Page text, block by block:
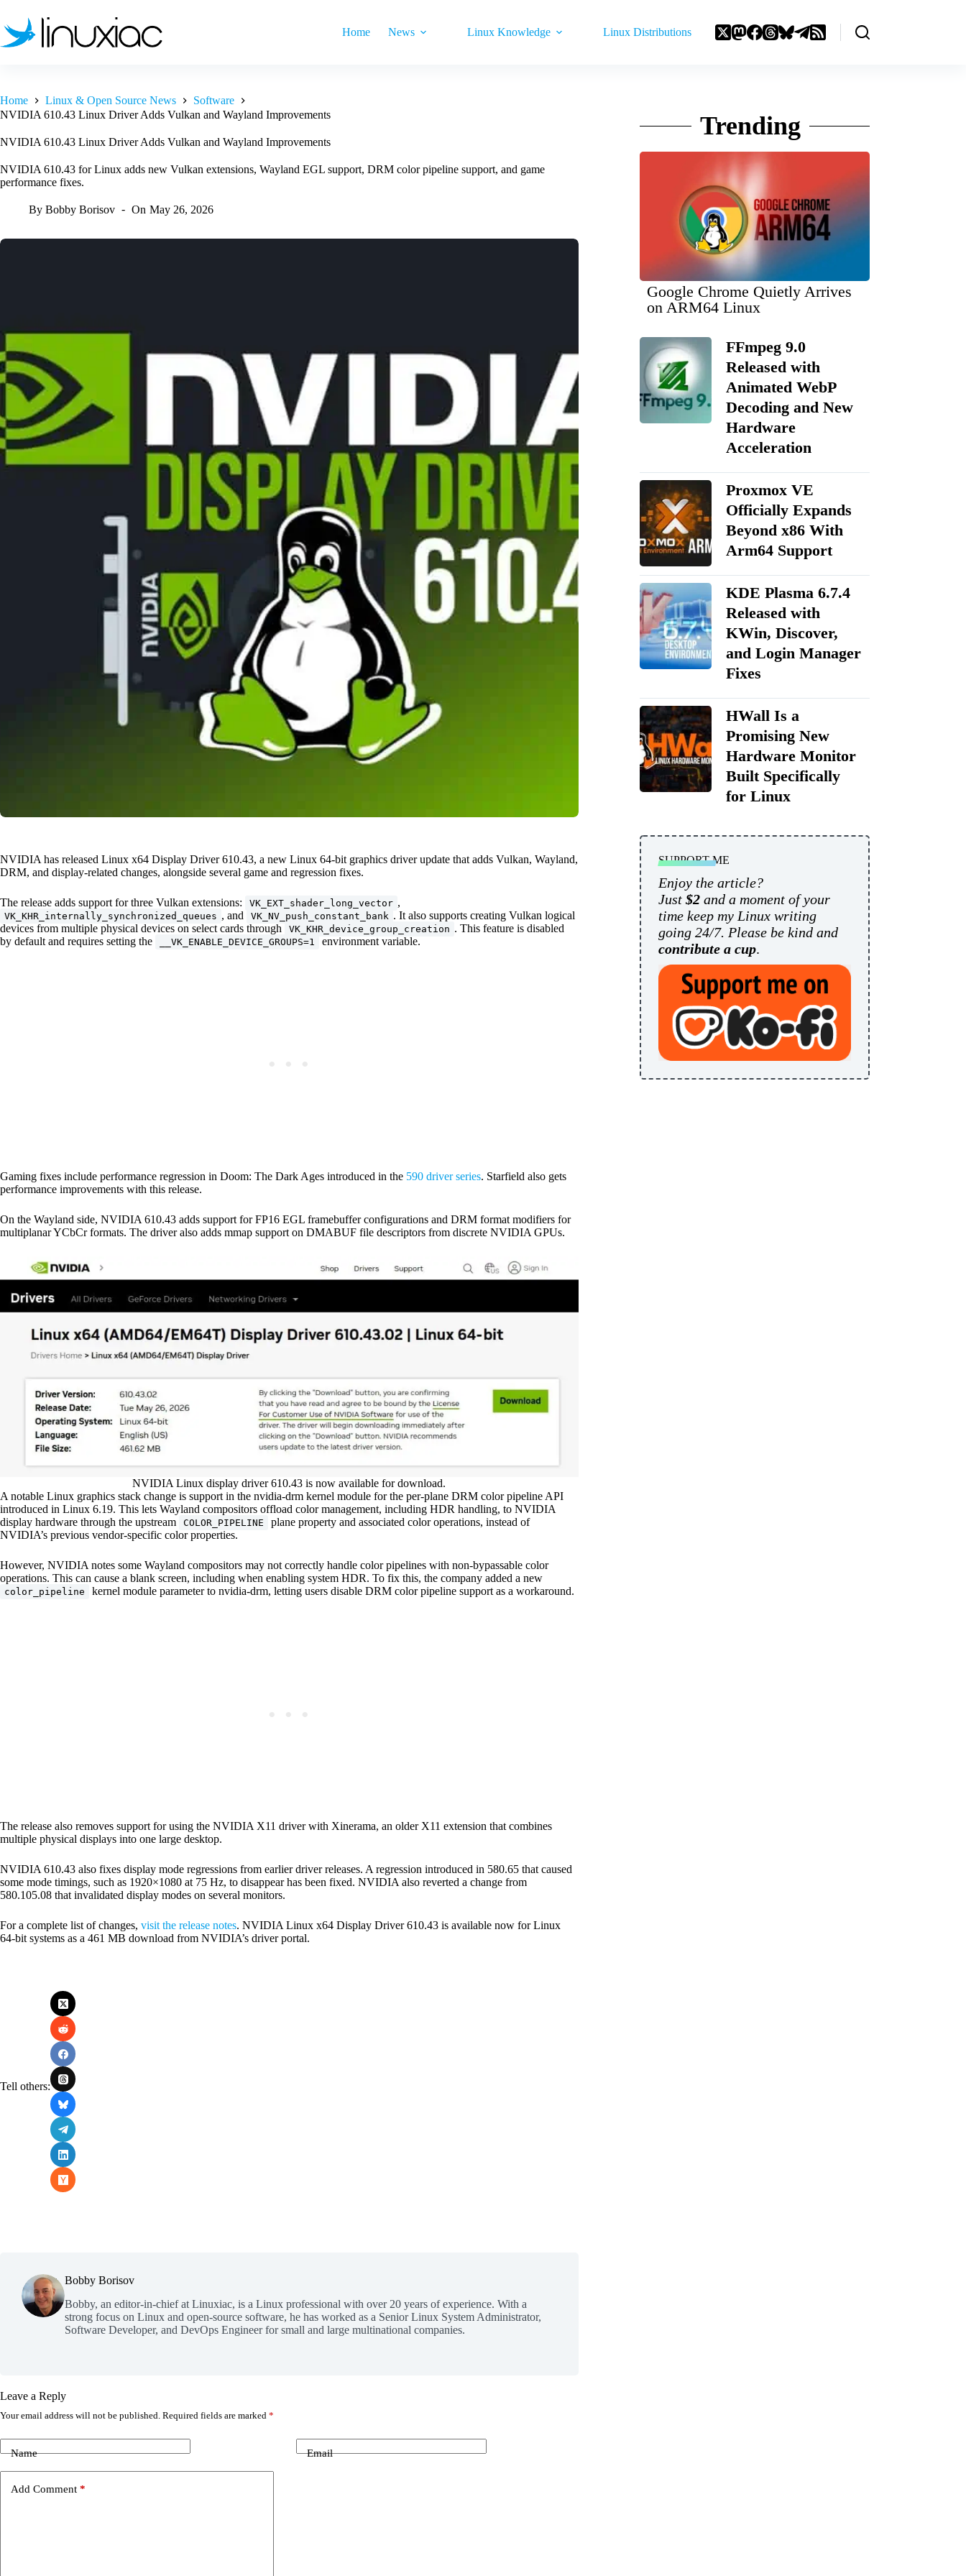
content
Home News Linux Knowledge Linux Distributions
Home Linux & Open Source News
Software
NVIDIA 610.43 Linux Driver Adds Vulkan and Wayland Improvements
NVIDIA 610.43 Linux Driver Adds Vulkan and Wayland Improvements
NVIDIA 610.43 for Linux adds new Vulkan extensions, Wayland EGL support, DRM color pipeline support, and game
performance fixes.
By Bobby Borisov On May 26, 2026
NVIDIA has released Linux x64 Display Driver 610.43, a new Linux 64-bit graphics driver update that adds Vulkan, Wayland,
DRM, and display-related changes, alongside several game and regression fixes.
The release adds support for three Vulkan extensions: VK_EXT_shader_long_vector ,
VK_KHR_internally_synchronized_queues , and VK_NV_push_constant_bank . It also supports creating Vulkan logical
devices from multiple physical devices on select cards through
VK_KHR_device_group_creation . This feature is disabled
by default and requires setting the
__VK_ENABLE_DEVICE_GROUPS=1 environment variable.
Gaming fixes include performance regression in Doom: The Dark Ages introduced in the 590 driver series. Starfield also gets
performance improvements with this release.
On the Wayland side, NVIDIA 610.43 adds support for FP16 EGL framebuffer configurations and DRM format modifiers for
multiplanar YCbCr formats. The driver also adds mmap support on DMABUF file descriptors from discrete NVIDIA GPUs.
NVIDIA Linux display driver 610.43 is now available for download.
A notable Linux graphics stack change is support in the nvidia-drm kernel module for the per-plane DRM color pipeline API
introduced in Linux 6.19. This lets Wayland compositors offload color management, including HDR handling, to NVIDIA
display hardware through the upstream
COLOR_PIPELINE
plane property and associated color operations, instead of
NVIDIA’s previous vendor-specific color properties.
However, NVIDIA notes some Wayland compositors may not correctly handle color pipelines with non-bypassable color
operations. This can cause a blank screen, including when enabling system HDR. To fix this, the company added a new
color_pipeline kernel module parameter to nvidia-drm, letting users disable DRM color pipeline support as a workaround.
The release also removes support for using the NVIDIA X11 driver with Xinerama, an older X11 extension that combines
multiple physical displays into one large desktop.
NVIDIA 610.43 also fixes display mode regressions from earlier driver releases. A regression introduced in 580.65 that caused
some mode timings, such as 1920×1080 at 75 Hz, to disappear has been fixed. NVIDIA also reverted a change from
580.105.08 that invalidated display modes on several monitors.
For a complete list of changes, visit the release notes. NVIDIA Linux x64 Display Driver 610.43 is available now for Linux
64-bit systems as a 461 MB download from NVIDIA’s driver portal.
Tell others:
Bobby Borisov
Bobby, an editor-in-chief at Linuxiac, is a Linux professional with over 20 years of experience. With a
strong focus on Linux and open-source software, he has worked as a Senior Linux System Administrator,
Software Developer, and DevOps Engineer for small and large multinational companies.
Leave a Reply
Your email address will not be published. Required fields are marked *
Name Email
Add Comment *
Trending
Google Chrome Quietly Arrives
on ARM64 Linux
FFmpeg 9.0
Released with
Animated WebP
Decoding and New
Hardware
Acceleration
Proxmox VE
Officially Expands
Beyond x86 With
Arm64 Support
KDE Plasma 6.7.4
Released with
KWin, Discover,
and Login Manager
Fixes
HWall Is a
Promising New
Hardware Monitor
Built Specifically
for Linux
SUPPORT ME
Enjoy the article?
Just $2and a moment of your
time keep my Linux writing
going 24/7. Please be kind and
contribute a cup.